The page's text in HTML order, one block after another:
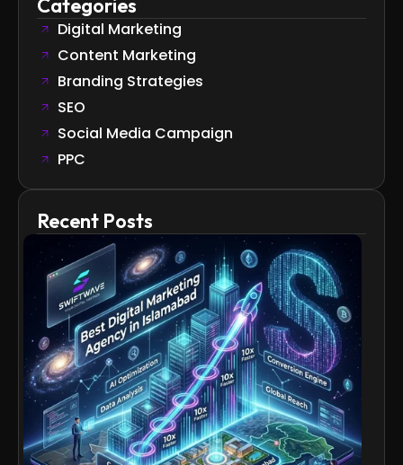
Categories
Digital Marketing
Content Marketing
Branding Strategies
SEO
Social Media Campaign
PPC
Recent Posts